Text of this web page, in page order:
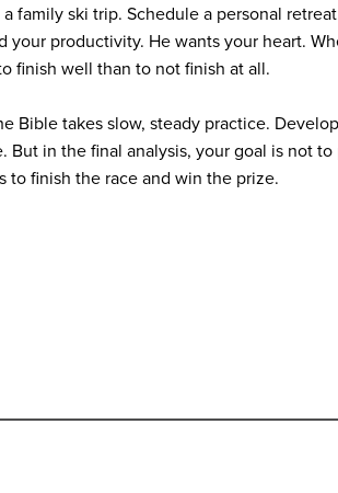
family ski trip. Schedule a personal
productivity. He wants your heart.
finish well than to not finish at all.
Bible takes slow, steady practice.
in the final analysis, your goal is not
to finish the race and win the prize.